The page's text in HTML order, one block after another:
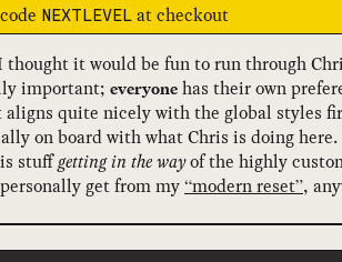
NEXTLEVEL at checkout
thought it would be fun to run through
important; everyone has their own
quite nicely with the global styles
on board with what Chris is doing here.
stuffgetting in the wayof the highly
get from my“modern reset”,